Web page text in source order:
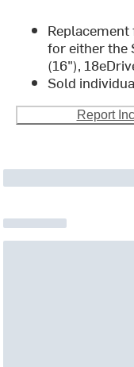
for either the
(16"),
Sold
Report